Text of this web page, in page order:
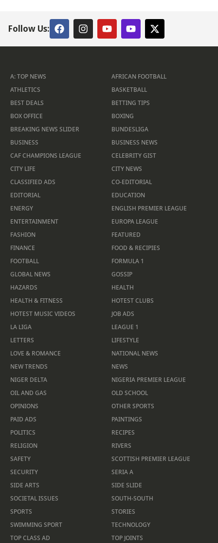
Follow Us:
A: TOP NEWS
AFRICAN FOOTBALL
ATHLETICS
BASKETBALL
BEST DEALS
BETTING TIPS
BOX OFFICE
BOXING
BREAKING NEWS SLIDER
BUNDESLIGA
BUSINESS
BUSINESS NEWS
CAF CHAMPIONS LEAGUE
CELEBRITY GIST
CITY LIFE
CITY NEWS
CLASSIFIED ADS
CO-EDITORIAL
EDITORIAL
EDUCATION
ENERGY
ENGLISH PREMIER LEAGUE
ENTERTAINMENT
EUROPA LEAGUE
FASHION
FEATURED
FINANCE
FOOD & RECIPIES
FOOTBALL
FORMULA 1
GLOBAL NEWS
GOSSIP
HAZARDS
HEALTH
HEALTH & FITNESS
HOTEST CLUBS
HOTEST MUSIC VIDEOS
JOB ADS
LA LIGA
LEAGUE 1
LETTERS
LIFESTYLE
LOVE & ROMANCE
NATIONAL NEWS
NEW TRENDS
NEWS
NIGER DELTA
NIGERIA PREMIER LEAGUE
OIL AND GAS
OLD SCHOOL
OPINIONS
OTHER SPORTS
PAID ADS
PAINTINGS
POLITICS
RECIPES
RELIGION
RIVERS
SAFETY
SCOTTISH PREMIER LEAGUE
SECURITY
SERIA A
SIDE ARTS
SIDE SLIDE
SOCIETAL ISSUES
SOUTH-SOUTH
SPORTS
STORIES
SWIMMING SPORT
TECHNOLOGY
TOP CLASS AD
TOP JOINTS